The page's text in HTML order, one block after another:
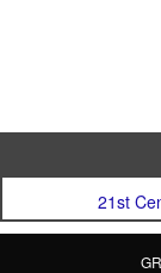
21st